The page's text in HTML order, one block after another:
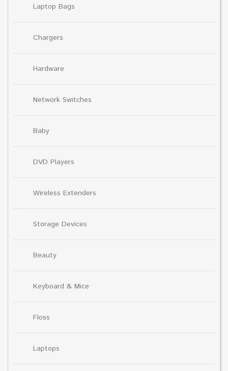
Laptop Bags
Chargers
Hardware
Network Switches
Baby
DVD Players
Wireless Extenders
Storage Devices
Beauty
Keyboard & Mice
Floss
Laptops